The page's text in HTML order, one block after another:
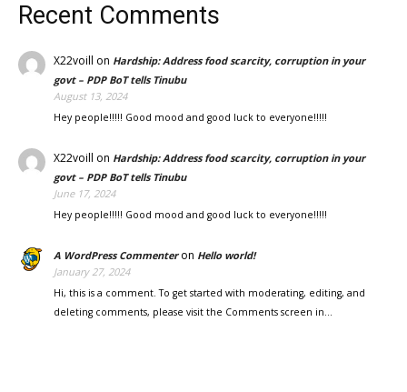
Recent Comments
X22voill on Hardship: Address food scarcity, corruption in your
govt – PDP BoT tells Tinubu
August 13, 2024
Hey people!!!!! Good mood and good luck to everyone!!!!!
X22voill on Hardship: Address food scarcity, corruption in your
govt – PDP BoT tells Tinubu
June 17, 2024
Hey people!!!!! Good mood and good luck to everyone!!!!!
A WordPress Commenteron Hello world!
January 27, 2024
Hi, this is a comment. To get started with moderating, editing, and
deleting comments, please visit the Comments screen in…